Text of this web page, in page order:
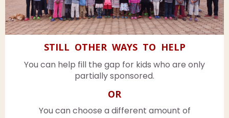
STILL OTHER WAYS TO HELP
You can help fill the gap for kids who are only
partially sponsored.
OR
You can choose a different amount of